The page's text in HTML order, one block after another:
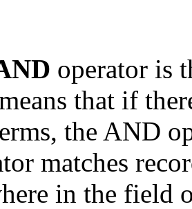
operator is
that if
the AND
matches
in the field